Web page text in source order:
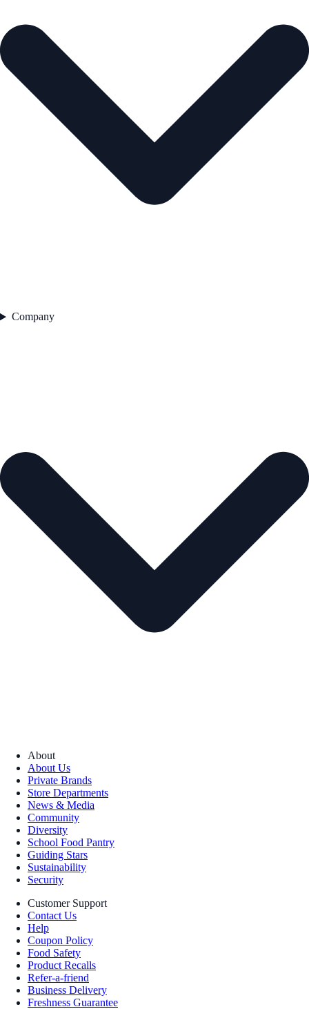
Company
About
About Us
Private Brands
Store Departments
News & Media
Community
Diversity
School Food Pantry
Guiding Stars
Sustainability
Security
Customer Support
Contact Us
Help
Coupon Policy
Food Safety
Product Recalls
Refer-a-friend
Business Delivery
Freshness Guarantee